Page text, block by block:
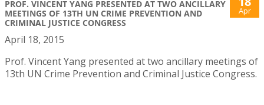
PROF. VINCENT YANG PRESENTED AT TWO ANCILLARY
MEETINGS OF 13TH UN CRIME PREVENTION AND
CRIMINAL JUSTICE CONGRESS
Apr
April 18, 2015
Prof. Vincent Yang presented at two ancillary meetings of
13th UN Crime Prevention and Criminal Justice Congress.